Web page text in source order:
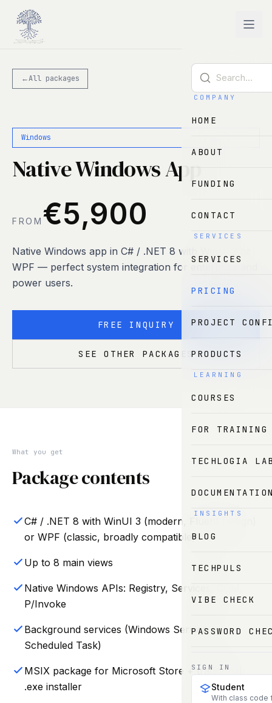
Skip to main content
COMPANY
HOME
ABOUT
FUNDING
CONTACT
SERVICES
SERVICES
PRICING
PROJECT
PRODUCTS
LEARNING
COURSES
FOR TRAINING
TECHLOGIA
INSIGHTS
BLOG
TECHPULS
VIBE CHECK
PASSWORD
SIGN IN
Student
With class code
←All packages
Windows
Native Windows App
FROM €5,900
Native Windows app in C# / .NET 8 with WinUI 3 or
WPF — perfect system integration for enterprise and
power users.
FREE INQUIRY
SEE OTHER PACKAGES
What you get
Package contents
C# / .NET 8 with WinUI 3 (modern, Fluent Design)
or WPF (classic, broadly compatible)
Up to 8 main views
Native Windows APIs: Registry, Services, COM,
P/Invoke
Background services (Windows Service or
Scheduled Task)
MSIX package for Microsoft Store + traditional
.exe installer